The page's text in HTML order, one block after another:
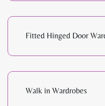
Fitted Hinged Door
Walk in Wardrobes